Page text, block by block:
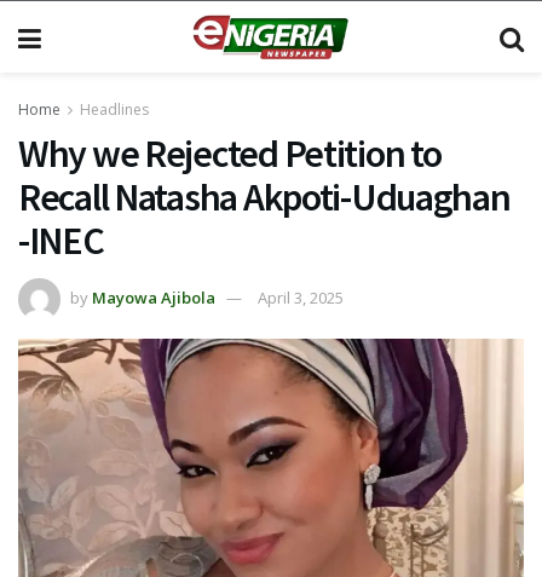
Home Headlines
Why we Rejected Petition to
Recall Natasha Akpoti-Uduaghan
-INEC
by Mayowa Ajibola April 3, 2025